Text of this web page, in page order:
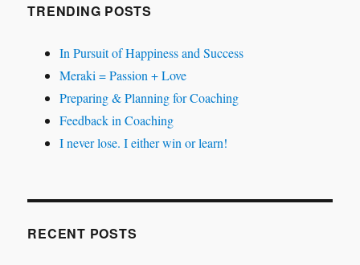
TRENDING POSTS
In Pursuit of Happiness and Success
Meraki = Passion + Love
Preparing & Planning for Coaching
Feedback in Coaching
I never lose. I either win or learn!
RECENT POSTS